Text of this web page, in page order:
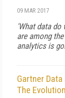
09 MAR 2017
'What data do
are among
analytics is
Gartner
The